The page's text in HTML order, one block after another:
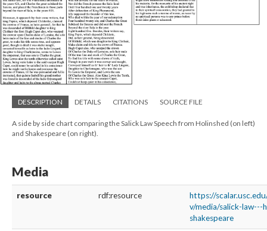
DESCRIPTION DETAILS CITATIONS SOURCE FILE
A side by side chart comparing the Salick Law Speech from Holinshed (on left)
and Shakespeare (on right).
Media
resource rdf:resource
https://
v/media/salick-law---
shakespeare